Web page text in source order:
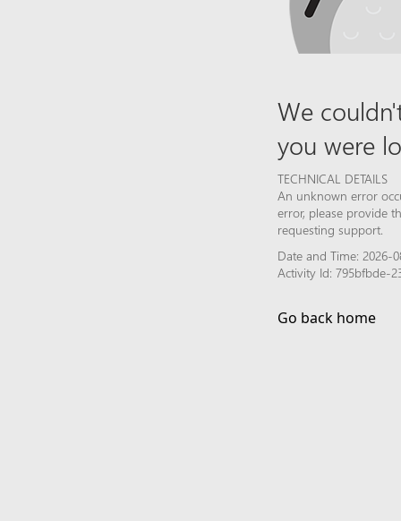
We
you were
TECHNICAL DETAILS
An unknown error
error, please provide
requesting support.
Date and Time: 2026-
Activity Id: 795bfbde-
Go back home